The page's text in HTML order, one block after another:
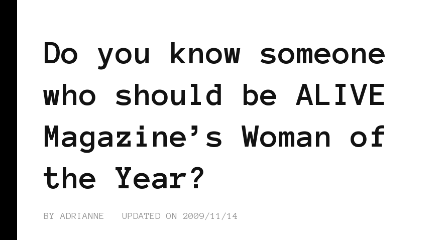
Do you know someone
who should be ALIVE
Magazine’s Woman of
the Year?
BYADRIANNE UPDATED ON 2009/11/14